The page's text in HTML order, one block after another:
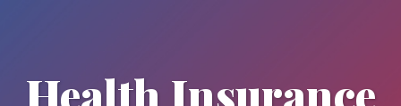
Health Insurance